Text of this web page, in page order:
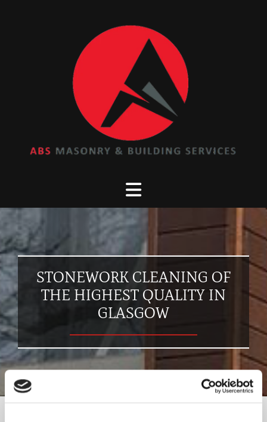
STONEWORK CLEANING OF
THE HIGHEST QUALITY IN
GLASGOW